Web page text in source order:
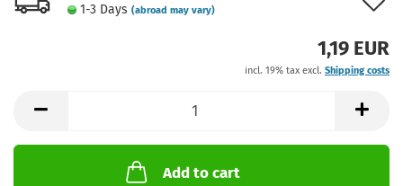
1-3 Days (abroad may vary)
1,19 EUR
incl. 19% tax excl. Shipping costs
Add to cart